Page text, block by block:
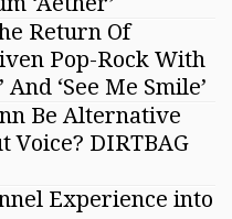
Return Of
Pop-Rock With
‘See Me Smile’
Be Alternative
Voice? DIRTBAG
Experience into